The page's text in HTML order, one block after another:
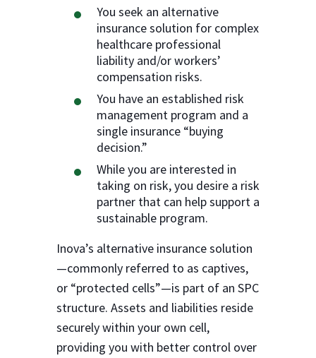
You seek an alternative
insurance solution for complex
healthcare professional
liability and/or workers’
compensation risks.
You have an established risk
management program and a
single insurance “buying
decision.”
While you are interested in
taking on risk, you desire a risk
partner that can help support a
sustainable program.
Inova’s alternative insurance solution
—commonly referred to as captives,
or “protected cells”—is part of an SPC
structure. Assets and liabilities reside
securely within your own cell,
providing you with better control over